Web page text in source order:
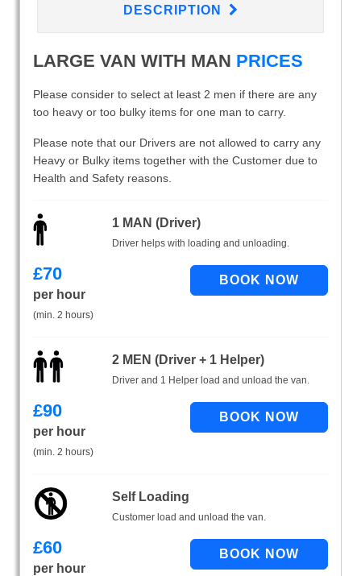
DESCRIPTION
LARGE VAN WITH MAN PRICES
Please consider to select at least 2 men if there are any
too heavy or too bulky items for one man to carry.
Please note that our Drivers are not allowed to carry any
Heavy or Bulky items together with the Customer due to
Health and Safety reasons.
1 MAN (Driver)
Driver helps with loading and unloading.
£70
per hour
(min. 2 hours)
2 MEN (Driver + 1 Helper)
Driver and 1 Helper load and unload the van.
£90
per hour
(min. 2 hours)
Self Loading
Customer load and unload the van.
£60
per hour